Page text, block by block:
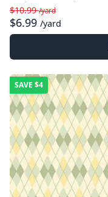
$10.99/yard
$6.99 /yard
SAVE $4